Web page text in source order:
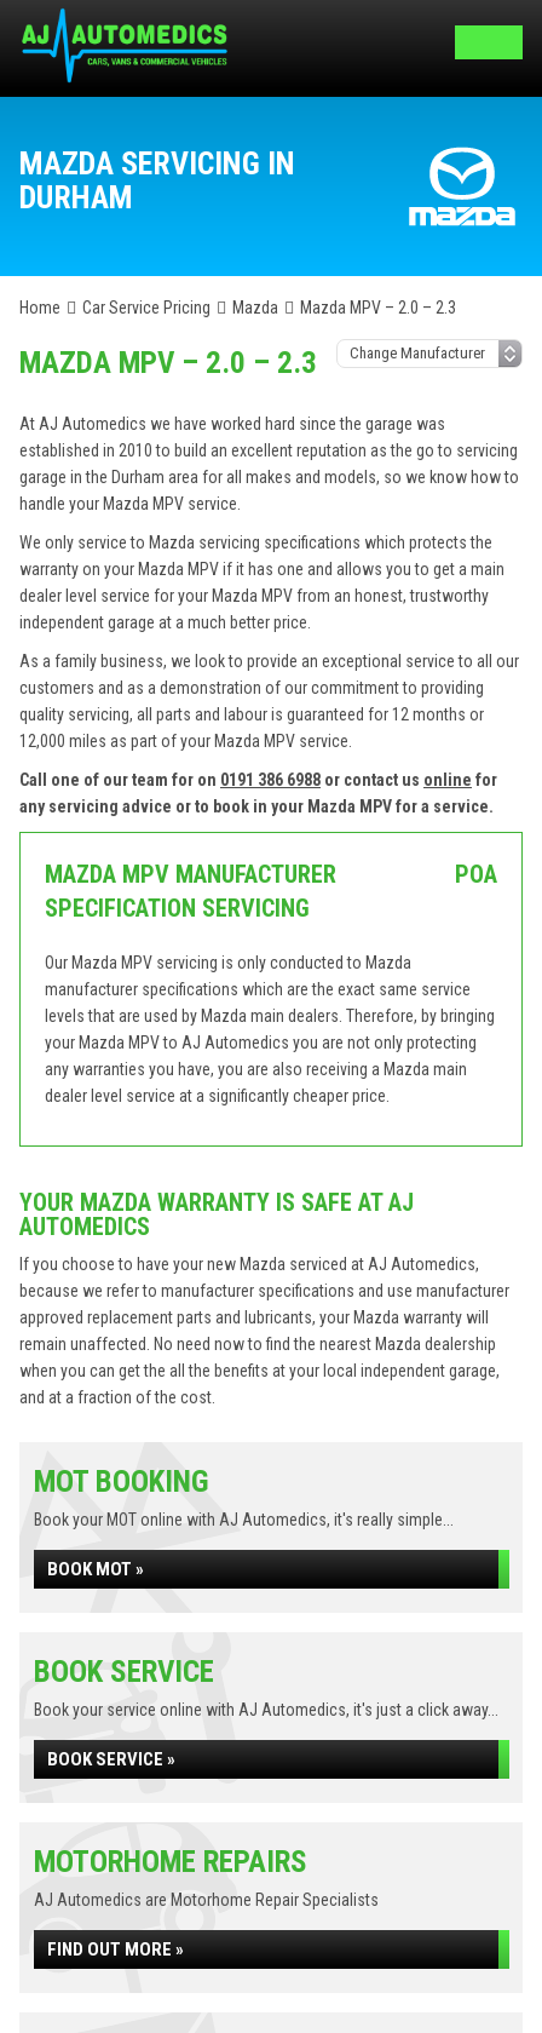
MAZDA SERVICING IN
DURHAM
Home Car Service Pricing Mazda Mazda MPV – 2.0 – 2.3
MAZDA MPV – 2.0 – 2.3
At AJ Automedics we have worked hard since the garage was
established in 2010 to build an excellent reputation as the go to servicing
garage in the Durham area for all makes and models, so we know how to
handle your Mazda MPV service.
We only service to Mazda servicing specifications which protects the
warranty on your Mazda MPV if it has one and allows you to get a main
dealer level service for your Mazda MPV from an honest, trustworthy
independent garage at a much better price.
As a family business, we look to provide an exceptional service to all our
customers and as a demonstration of our commitment to providing
quality servicing, all parts and labour is guaranteed for 12 months or
12,000 miles as part of your Mazda MPV service.
Call one of our team for on 0191 386 6988 or contact us online for
any servicing advice or to book in your Mazda MPV for a service.
MAZDA MPV MANUFACTURER
SPECIFICATION SERVICING
POA
Our Mazda MPV servicing is only conducted to Mazda
manufacturer specifications which are the exact same service
levels that are used by Mazda main dealers. Therefore, by bringing
your Mazda MPV to AJ Automedics you are not only protecting
any warranties you have, you are also receiving a Mazda main
dealer level service at a significantly cheaper price.
YOUR MAZDA WARRANTY IS SAFE AT AJ
AUTOMEDICS
If you choose to have your new Mazda serviced at AJ Automedics,
because we refer to manufacturer specifications and use manufacturer
approved replacement parts and lubricants, your Mazda warranty will
remain unaffected. No need now to find the nearest Mazda dealership
when you can get the all the benefits at your local independent garage,
and at a fraction of the cost.
MOT BOOKING
Book your MOT online with AJ Automedics, it's really simple...
BOOK MOT »
BOOK SERVICE
Book your service online with AJ Automedics, it's just a click away...
BOOK SERVICE »
MOTORHOME REPAIRS
AJ Automedics are Motorhome Repair Specialists
FIND OUT MORE »